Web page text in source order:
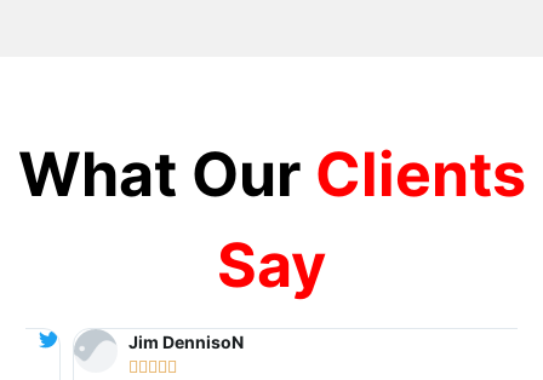
What Our Clients
Say
Jim DennisoN
